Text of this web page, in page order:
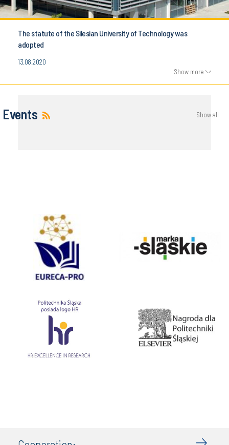
The statute of the Silesian University of Technology was
adopted
13.08.2020
Show more
Events Show all